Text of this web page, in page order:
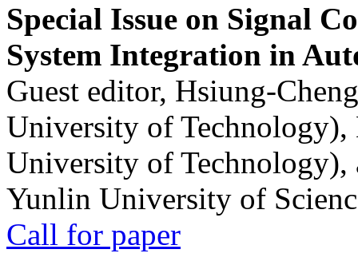
Special Issue on Signal
System Integration in
Guest editor, Hsiung-
University of
University of
Yunlin University of
Call for paper